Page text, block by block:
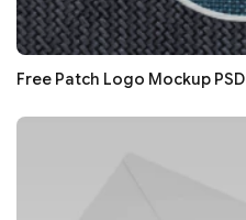
Free Patch Logo Mockup PSD